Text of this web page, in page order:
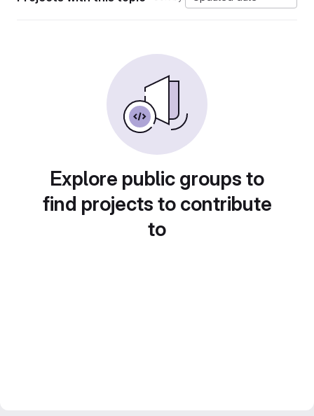
Explore public groups to
find projects to contribute
to